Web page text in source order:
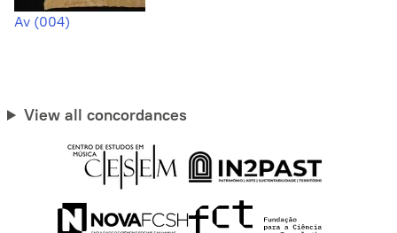
Av (004)
View all concordances